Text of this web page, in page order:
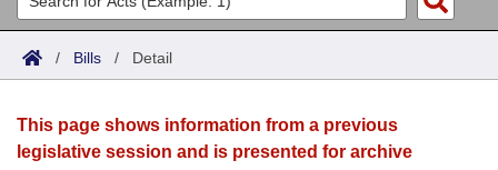
Search
Joint
House
Acts
Search by Range
Advanced Search
Bills
Search by Range
Calendars
/ Bills / Detail
This page shows information from a previous
legislative session and is presented for archive